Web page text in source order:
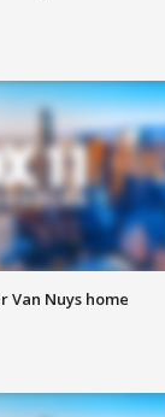
Van Nuys home